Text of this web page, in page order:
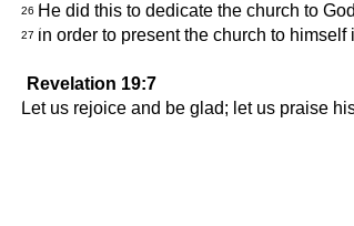
26 He did this to dedicate the church to
27 in order to present the church to
Revelation 19:7
Let us rejoice and be glad; let us praise